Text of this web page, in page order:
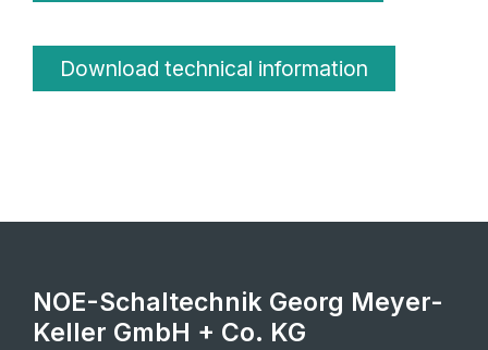
Download technical information
NOE-Schaltechnik Georg Meyer-
Keller GmbH + Co. KG